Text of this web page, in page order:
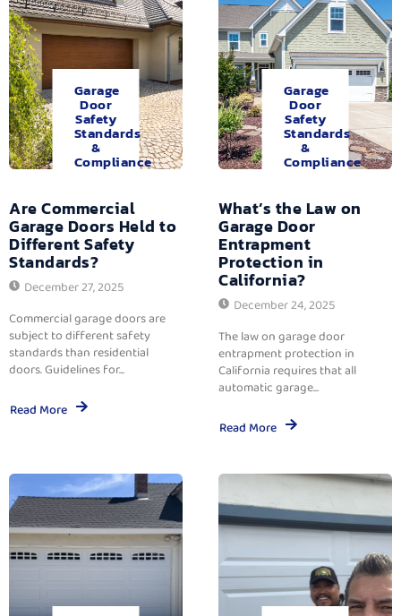
Garage
Door
Safety
Standards
&
Compliance
Are Commercial
Garage Doors Held to
Different Safety
Standards?
December 27, 2025
Commercial garage doors are
subject to different safety
standards than residential
doors. Guidelines for...
Read More
Garage
Door
Safety
Standards
&
Compliance
What’s the Law on
Garage Door
Entrapment
Protection in
California?
December 24, 2025
The law on garage door
entrapment protection in
California requires that all
automatic garage...
Read More